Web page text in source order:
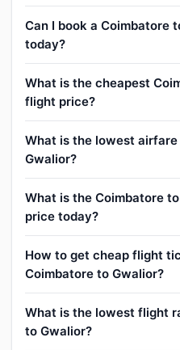
Can I book a Coimbatore
today?
What is the cheapest
flight price?
What is the lowest
Gwalior?
What is the Coimbatore
price today?
How to get cheap flight
Coimbatore to Gwalior?
What is the lowest flight
to Gwalior?